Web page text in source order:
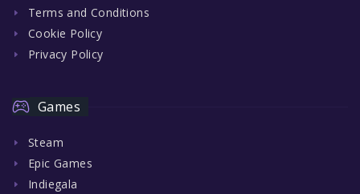
Terms and Conditions
Cookie Policy
Privacy Policy
Games
Steam
Epic Games
Indiegala